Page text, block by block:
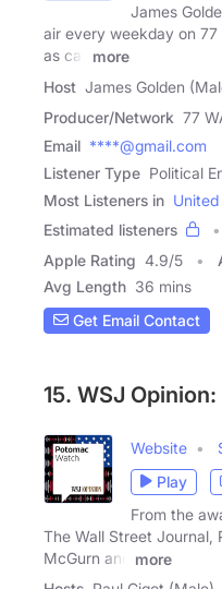
James
air every weekday on
as call
more
Host James Golden
Producer/Network 77
Email ****@gmail.com
Listener Type Political
Most Listeners in
Estimated listeners
Apple Rating 4.9/5
Avg Length 36 mins
Get Email Contact
15. WSJ
Website
Play
From the
The Wall Street Journal,
McGurn and
more